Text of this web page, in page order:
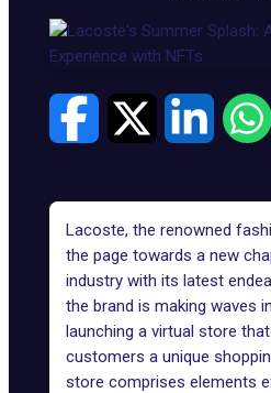
Lacoste, the renowned
the page towards a new
industry with its latest
the brand is making waves
launching a virtual store
customers a unique
store comprises elements